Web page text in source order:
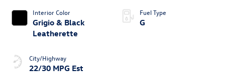
Interior Color
Grigio & Black
Leatherette
City/Highway
22/30 MPG Est
Fuel Type
G